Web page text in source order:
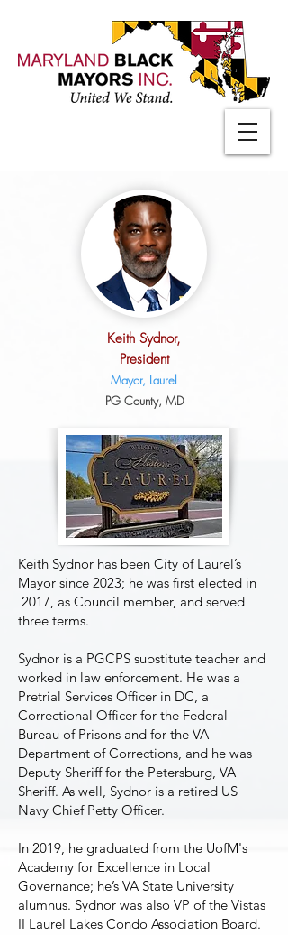
MBM Board Officers
Keith Sydnor,
President
Mayor, Laurel
PG County, MD
Keith Sydnor has been City of Laurel’s
Mayor since 2023; he was first elected in
2017, as Council member, and served
three terms.
Sydnor is a PGCPS substitute teacher and
worked in law enforcement. He was a
Pretrial Services Officer in DC, a
Correctional Officer for the Federal
Bureau of Prisons and for the VA
Department of Corrections, and he was
Deputy Sheriff for the Petersburg, VA
Sheriff. As well, Sydnor is a retired US
Navy Chief Petty Officer.
In 2019, he graduated from the UofM's
Academy for Excellence in Local
Governance; he’s VA State University
alumnus. Sydnor was also VP of the Vistas
II Laurel Lakes Condo Association Board.